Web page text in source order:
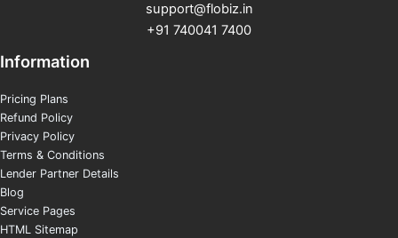
support@flobiz.in
+91 740041 7400
Information
Pricing Plans
Refund Policy
Privacy Policy
Terms & Conditions
Lender Partner Details
Blog
Service Pages
HTML Sitemap